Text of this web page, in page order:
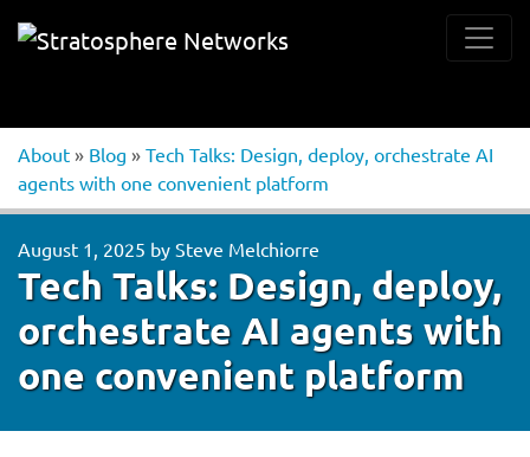
About » Blog » Tech Talks: Design, deploy, orchestrate AI
agents with one convenient platform
August 1, 2025 by Steve Melchiorre
Tech Talks: Design, deploy,
orchestrate AI agents with
one convenient platform